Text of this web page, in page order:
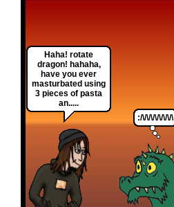
Haha! rotate
dragon! hahaha,
have you ever
masturbated using
3 pieces of pasta
an.....
:/\/\/\/\/\/\/\/\